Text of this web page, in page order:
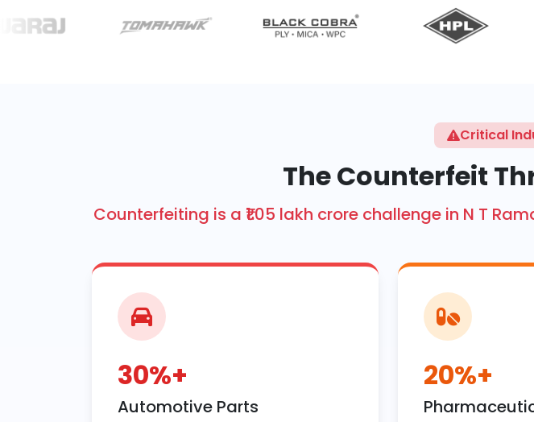
Critical
The Counterfeit
Counterfeiting is a ₹1.05 lakh crore challenge in N T
30%+
Automotive Parts
20%+